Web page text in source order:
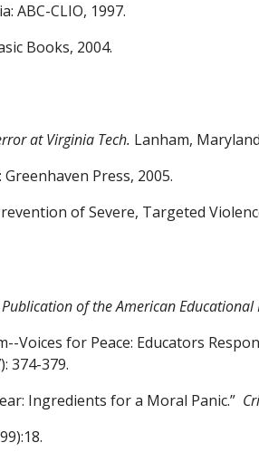
ABC-CLIO, 1997.
Books, 2004.
at Virginia Tech. Lanham,
Greenhaven Press, 2005.
of Severe, Targeted
Publication of the American Educational
-Voices for Peace: Educators
374-379.
Ingredients for a Moral Panic.”